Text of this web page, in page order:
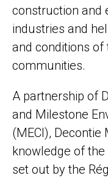
construction and
industries and
and conditions
communities.
A partnership of
and Milestone
(MECI),
knowledge of
set out by the